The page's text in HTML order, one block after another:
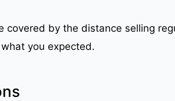
by the distance selling
you expected.